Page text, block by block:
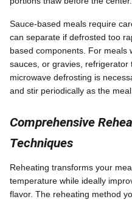
Sauce-based meals require
can separate if defrosted too
based components. For meals
sauces, or gravies,
microwave defrosting is
and stir periodically as the
Comprehensive
Techniques
Reheating transforms your
temperature while ideally
flavor. The reheating method